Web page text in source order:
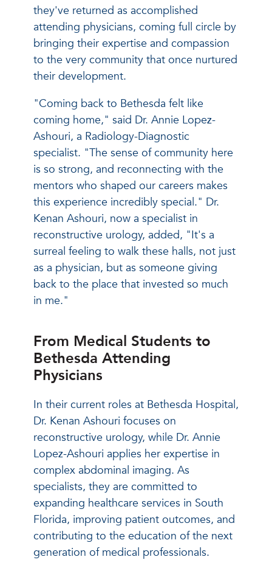
they've returned as accomplished
attending physicians, coming full circle by
bringing their expertise and compassion
to the very community that once nurtured
their development.
"Coming back to Bethesda felt like
coming home," said Dr. Annie Lopez-
Ashouri, a Radiology-Diagnostic
specialist. "The sense of community here
is so strong, and reconnecting with the
mentors who shaped our careers makes
this experience incredibly special." Dr.
Kenan Ashouri, now a specialist in
reconstructive urology, added, "It's a
surreal feeling to walk these halls, not just
as a physician, but as someone giving
back to the place that invested so much
in me."
From Medical Students to
Bethesda Attending
Physicians
In their current roles at Bethesda Hospital,
Dr. Kenan Ashouri focuses on
reconstructive urology, while Dr. Annie
Lopez-Ashouri applies her expertise in
complex abdominal imaging. As
specialists, they are committed to
expanding healthcare services in South
Florida, improving patient outcomes, and
contributing to the education of the next
generation of medical professionals.